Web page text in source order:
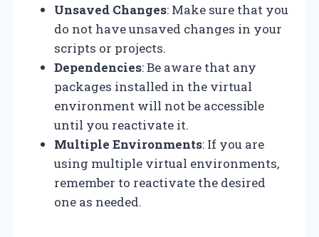
Unsaved Changes: Make sure that you
do not have unsaved changes in your
scripts or projects.
Dependencies: Be aware that any
packages installed in the virtual
environment will not be accessible
until you reactivate it.
Multiple Environments: If you are
using multiple virtual environments,
remember to reactivate the desired
one as needed.